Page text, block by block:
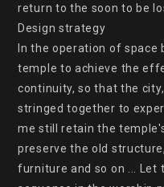
return to the soon to be
Design strategy
In the operation of space
temple to achieve the
continuity, so that the
stringed together to
me still retain the
preserve the old
furniture and so on ... Let